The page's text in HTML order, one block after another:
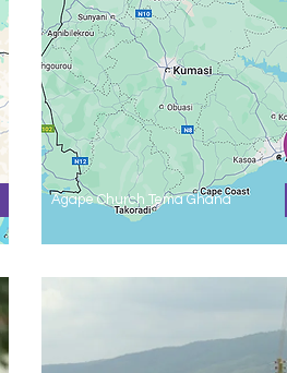
Agape Church Tema Ghana